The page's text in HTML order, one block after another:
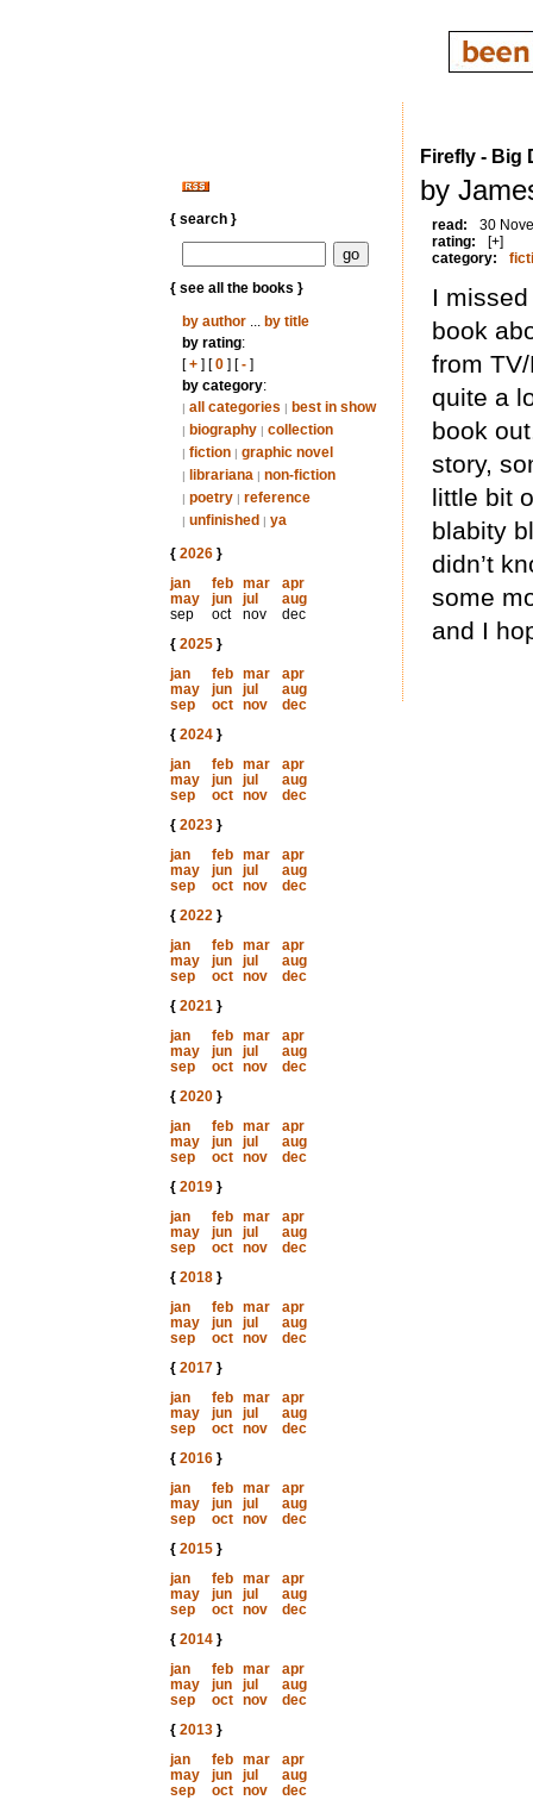
{ search }
{ see all the books }
by author... by title
by rating:
[+] [0] [-]
by category:
| all categories | best in show
| biography | collection
| fiction | graphic novel
| librariana | non-fiction
| poetry | reference
| unfinished | ya
{ 2026}
jan
feb mar
apr
may
jun jul
aug
sep
oct nov
dec
{ 2025}
jan
feb mar
apr
may
jun jul
aug
sep
oct nov
dec
{ 2024}
jan
feb mar
apr
may
jun jul
aug
sep
oct nov
dec
{ 2023}
jan
feb mar
apr
may
jun jul
aug
sep
oct nov
dec
{ 2022}
jan
feb mar
apr
may
jun jul
aug
sep
oct nov
dec
{ 2021}
jan
feb mar
apr
may
jun jul
aug
sep
oct nov
dec
{ 2020}
jan
feb mar
apr
may
jun jul
aug
sep
oct nov
dec
{ 2019}
jan
feb mar
apr
may
jun jul
aug
sep
oct nov
dec
{ 2018}
jan
feb mar
apr
may
jun jul
aug
sep
oct nov
dec
{ 2017}
jan
feb mar
apr
may
jun jul
aug
sep
oct nov
dec
{ 2016}
jan
feb mar
apr
may
jun jul
aug
sep
oct nov
dec
{ 2015}
jan
feb mar
apr
may
jun jul
aug
sep
oct nov
dec
{ 2014}
jan
feb mar
apr
may
jun jul
aug
sep
oct nov
dec
{ 2013}
jan
feb mar
apr
may
jun jul
aug
sep
oct nov
dec
Firefly - Big
by
read:
30
rating:
[+]
category:
I
book
from
quite a
book
story,
little bit
blabity
didn’t
some
and I